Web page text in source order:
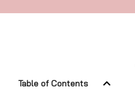
Table of Contents